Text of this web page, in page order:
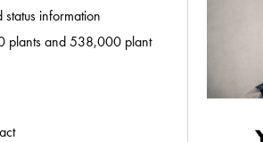
information
plants and 538,000 plant